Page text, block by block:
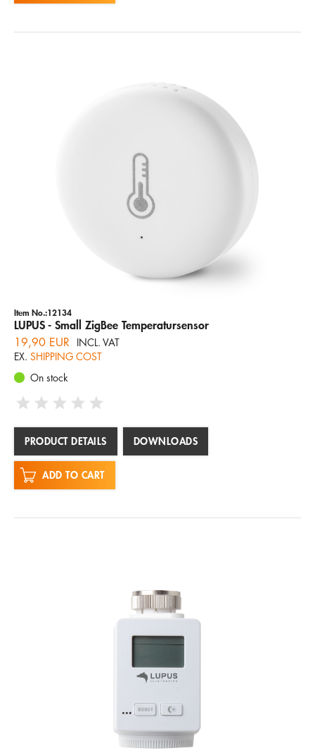
Item No.:12134
LUPUS - Small ZigBee Temperatursensor
19,90 EUR
INCL. VAT
EX. SHIPPING COST
On stock
PRODUCT DETAILS DOWNLOADS
ADD TO CART